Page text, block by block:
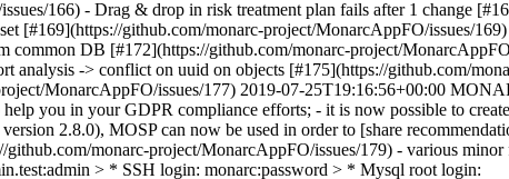
166) - Drag & drop in risk treatment plan fails after 1 change
[#169](https://github.com/monarc-project/MonarcAppFO/issues/
DB [#172](https://github.com/monarc-project/
analysis -> conflict on uuid on objects [#175](https://github.com/
MonarcAppFO/issues/177) 2019-07-25T19:16:56+00:00
you in your GDPR compliance efforts; - it is now possible to
2.8.0), MOSP can now be used in order to [share
monarc-project/MonarcAppFO/issues/179) - various
> * SSH login: monarc:password > * Mysql root login: